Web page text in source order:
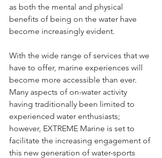
as both the mental and physical
benefits of being on the water have
become increasingly evident.
With the wide range of services that we
have to offer, marine experiences will
become more accessible than ever.
Many aspects of on-water activity
having traditionally been limited to
experienced water enthusiasts;
however, EXTREME Marine is set to
facilitate the increasing engagement of
this new generation of water-sports